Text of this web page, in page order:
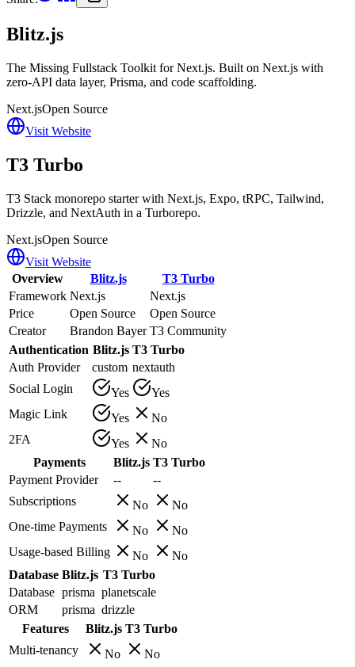
Blitz.js
The Missing Fullstack Toolkit for Next.js. Built on Next.js with
zero-API data layer, Prisma, and code scaffolding.
Next.jsOpen Source
Visit Website
T3 Turbo
T3 Stack monorepo starter with Next.js, Expo, tRPC, Tailwind,
Drizzle, and NextAuth in a Turborepo.
Next.jsOpen Source
Visit Website
Overview
Blitz.js
T3 Turbo
Framework Next.js
Next.js
Price
Open Source
Open Source
Creator
Brandon Bayer T3 Community
Authentication Blitz.js T3 Turbo
Auth Provider
custom nextauth
Social Login
Yes
Yes
Magic Link
Yes
No
2FA
Yes
No
Payments
Blitz.js T3 Turbo
Payment Provider
--
--
Subscriptions
No
No
One-time Payments
No
No
Usage-based Billing
No
No
Database Blitz.js T3 Turbo
Database prisma planetscale
ORM
prisma drizzle
Features
Blitz.js T3 Turbo
Multi-tenancy
No
No